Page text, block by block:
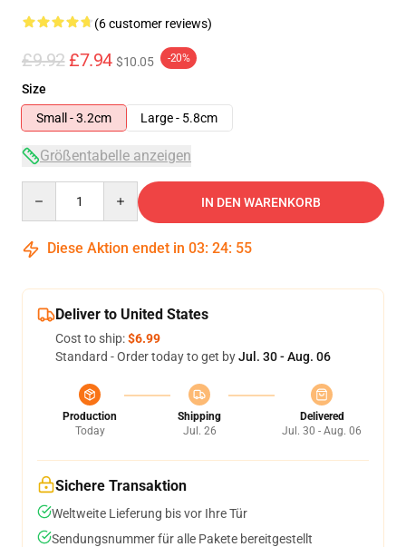
(6 customer reviews)
£9.92 £7.94 $10.05 -20%
Size
Small - 3.2cm
Large - 5.8cm
Größentabelle anzeigen
IN DEN WARENKORB
Diese Aktion endet in 03: 24: 54
Deliver to United States
Cost to ship:$6.99
Standard - Order today to get byJul. 30 - Aug. 06
Production
Today
Shipping
Jul. 26
Delivered
Jul. 30 - Aug. 06
Sichere Transaktion
Weltweite Lieferung bis vor Ihre Tür
Sendungsnummer für alle Pakete bereitgestellt